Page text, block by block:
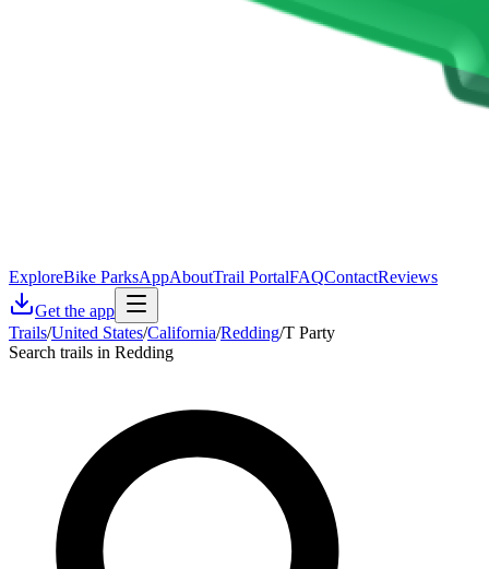
ExploreBike ParksAppAboutTrail PortalFAQContactReviews
Get the app
Trails/United States/California/Redding/T Party
Search trails in Redding